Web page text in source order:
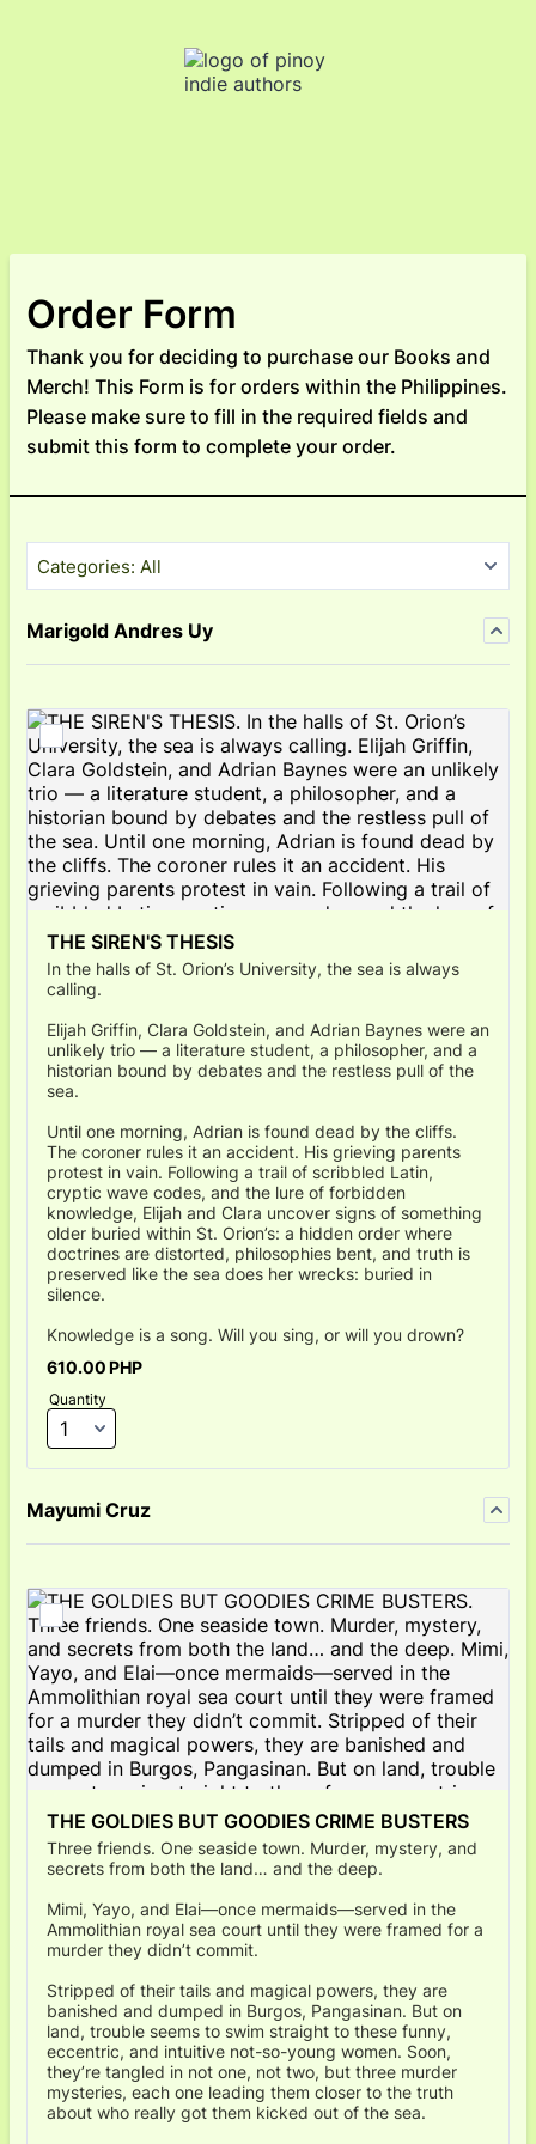
Order Form
Thank you for deciding to purchase our Books and
Merch! This Form is for orders within the Philippines.
Please make sure to fill in the required fields and
submit this form to complete your order.
Categories: All
Marigold Andres Uy
THE SIREN'S THESIS
In the halls of St. Orion’s University, the sea is always
calling.
Elijah Griffin, Clara Goldstein, and Adrian Baynes were an
unlikely trio — a literature student, a philosopher, and a
historian bound by debates and the restless pull of the
sea.
Until one morning, Adrian is found dead by the cliffs.
The coroner rules it an accident. His grieving parents
protest in vain. Following a trail of scribbled Latin,
cryptic wave codes, and the lure of forbidden
knowledge, Elijah and Clara uncover signs of something
older buried within St. Orion’s: a hidden order where
doctrines are distorted, philosophies bent, and truth is
preserved like the sea does her wrecks: buried in
silence.
Knowledge is a song. Will you sing, or will you drown?
610.00 PHP
610.00PHP
Quantity
Mayumi Cruz
THE GOLDIES BUT GOODIES CRIME BUSTERS
Three friends. One seaside town. Murder, mystery, and
secrets from both the land… and the deep.
Mimi, Yayo, and Elai—once mermaids—served in the
Ammolithian royal sea court until they were framed for a
murder they didn’t commit.
Stripped of their tails and magical powers, they are
banished and dumped in Burgos, Pangasinan. But on
land, trouble seems to swim straight to these funny,
eccentric, and intuitive not-so-young women. Soon,
they’re tangled in not one, not two, but three murder
mysteries, each one leading them closer to the truth
about who really got them kicked out of the sea.